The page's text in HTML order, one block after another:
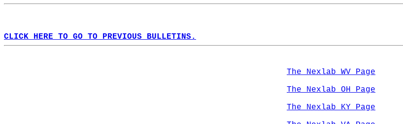
CLICK HERE TO GO TO PREVIOUS BULLETINS.
The Nexlab WV Page
The Nexlab OH Page
The Nexlab KY Page